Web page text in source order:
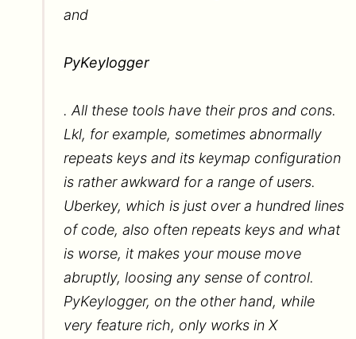
and
PyKeylogger
. All these tools have their pros and cons.
Lkl, for example, sometimes abnormally
repeats keys and its keymap configuration
is rather awkward for a range of users.
Uberkey, which is just over a hundred lines
of code, also often repeats keys and what
is worse, it makes your mouse move
abruptly, loosing any sense of control.
PyKeylogger, on the other hand, while
very feature rich, only works in X